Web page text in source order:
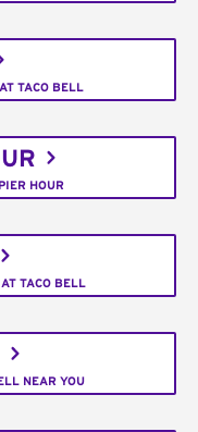
TACO BELL
HOUR
TACO BELL
NEAR YOU